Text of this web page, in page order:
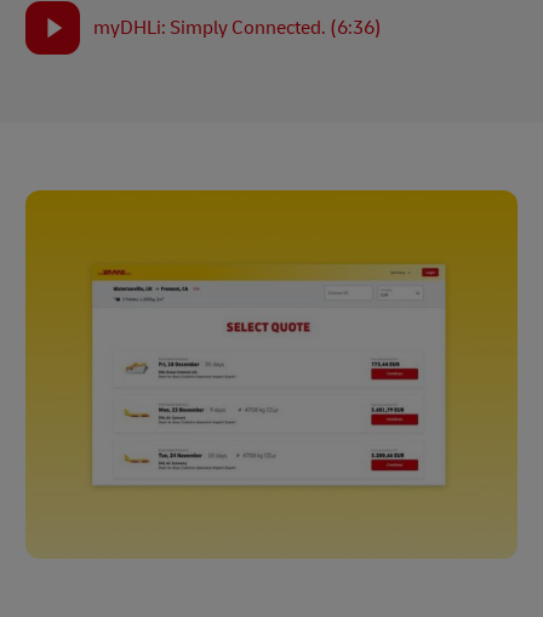
myDHLi: Simply Connected. (6:36)